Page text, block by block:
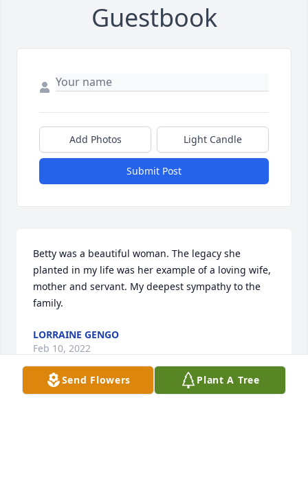
Guestbook
Add Photos Light Candle
Submit Post
Betty was a beautiful woman. The legacy she
planted in my life was her example of a loving wife,
mother and servant. My deepest sympathy to the
family.
LORRAINE GENGO
Feb 10, 2022
Send Flowers Plant A Tree